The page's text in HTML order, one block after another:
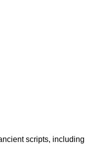
scripts, including